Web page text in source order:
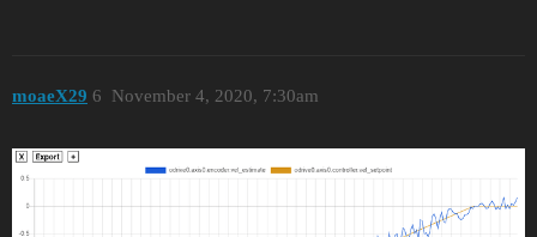
moaeX29 November 4, 2020, 7:30am
6